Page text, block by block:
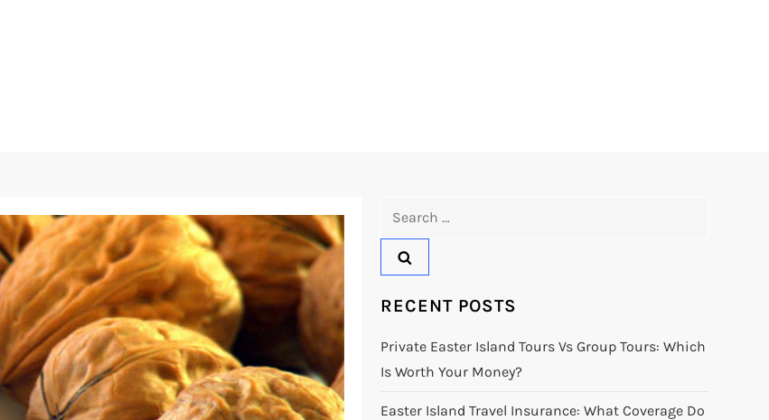
RECENT POSTS
Private Easter Island Tours Vs Group Tours: Which
Is Worth Your Money?
Easter Island Travel Insurance: What Coverage Do